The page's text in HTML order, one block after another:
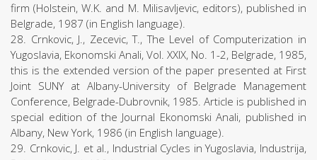
firm (Holstein, W.K. and M. Milisavljevic, editors), published in
Belgrade, 1987 (in English language).
28. Crnkovic, J., Zecevic, T., The Level of Computerization in
Yugoslavia, Ekonomski Anali, Vol. XXIX, No. 1-2, Belgrade, 1985,
this is the extended version of the paper presented at First
Joint SUNY at Albany-University of Belgrade Management
Conference, Belgrade-Dubrovnik, 1985. Article is published in
special edition of the Journal Ekonomski Anali, published in
Albany, New York, 1986 (in English language).
29. Crnkovic, J. et al., Industrial Cycles in Yugoslavia, Industrija,